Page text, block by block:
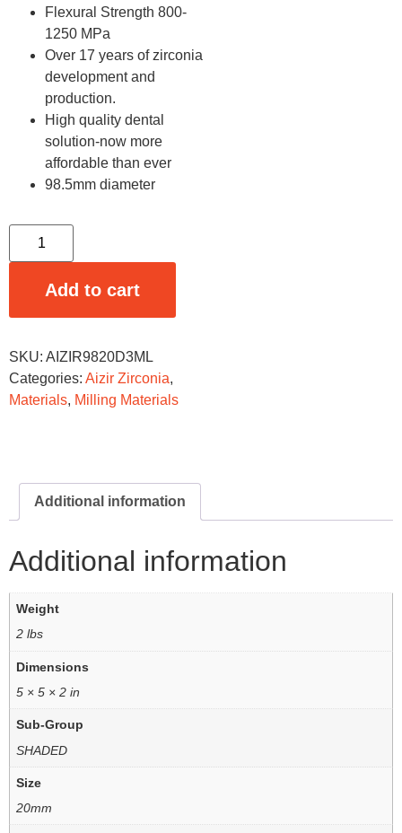
Flexural Strength 800-
1250 MPa
Over 17 years of zirconia
development and
production.
High quality dental
solution-now more
affordable than ever
98.5mm diameter
Add to cart
SKU: AIZIR9820D3ML
Categories: Aizir Zirconia,
Materials, Milling Materials
Additional information
Additional information
Weight
2 lbs
Dimensions
5 × 5 × 2 in
Sub-Group
SHADED
Size
20mm